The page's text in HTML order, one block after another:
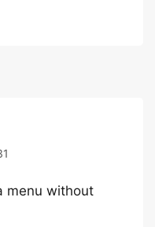
menu without